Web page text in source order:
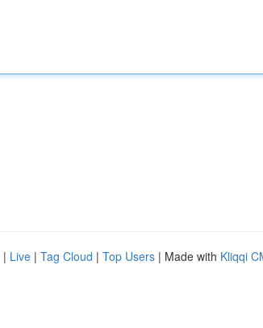
| Live | Tag Cloud | Top Users | Made with Kliqqi